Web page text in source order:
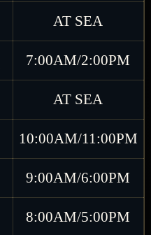
AT SEA
7:00AM/2:00PM
AT SEA
10:00AM/11:00PM
9:00AM/6:00PM
8:00AM/5:00PM